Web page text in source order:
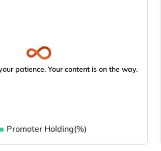
patience. Your content is on the way.
Promoter Holding(%)